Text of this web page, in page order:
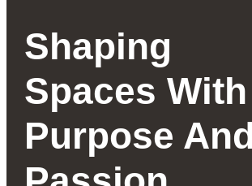
Shaping
Spaces With
Purpose And